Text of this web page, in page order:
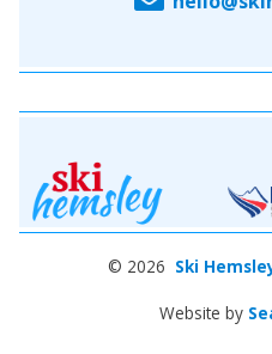
© 2026 Ski
Website by